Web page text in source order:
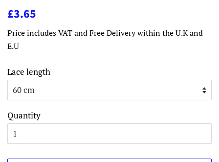
Regular
£3.65
Price includes VAT and Free Delivery within the U.K and
E.U
Lace length
Quantity